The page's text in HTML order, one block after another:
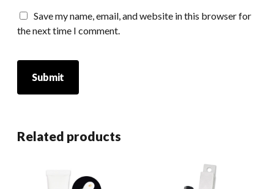
Save my name, email, and website in this browser for
the next time I comment.
Related products